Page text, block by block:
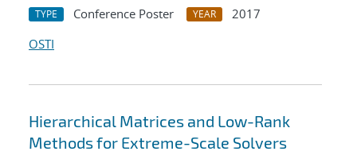
TYPE Conference Poster YEAR
2017
OSTI
Hierarchical Matrices and Low-Rank
Methods for Extreme-Scale Solvers